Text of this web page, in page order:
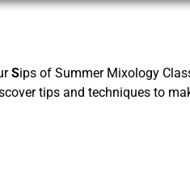
Sips of Summer Mixology
tips and techniques to